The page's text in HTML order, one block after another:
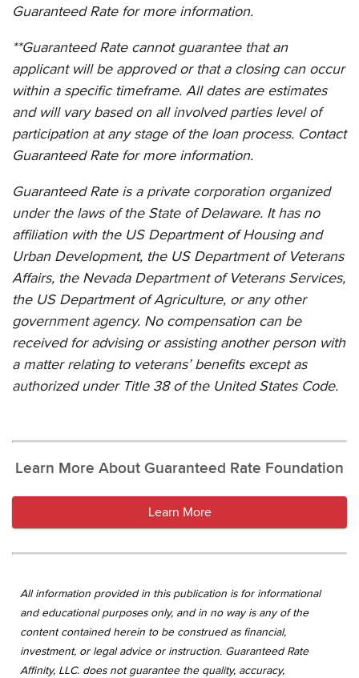
Guaranteed Rate for more information.
**Guaranteed Rate cannot guarantee that an
applicant will be approved or that a closing can occur
within a specific timeframe. All dates are estimates
and will vary based on all involved parties level of
participation at any stage of the loan process. Contact
Guaranteed Rate for more information.
Guaranteed Rate is a private corporation organized
under the laws of the State of Delaware. It has no
affiliation with the US Department of Housing and
Urban Development, the US Department of Veterans
Affairs, the Nevada Department of Veterans Services,
the US Department of Agriculture, or any other
government agency. No compensation can be
received for advising or assisting another person with
a matter relating to veterans’ benefits except as
authorized under Title 38 of the United States Code.
Learn More About Guaranteed Rate Foundation
Learn More
All information provided in this publication is for informational
and educational purposes only, and in no way is any of the
content contained herein to be construed as financial,
investment, or legal advice or instruction. Guaranteed Rate
Affinity, LLC. does not guarantee the quality, accuracy,